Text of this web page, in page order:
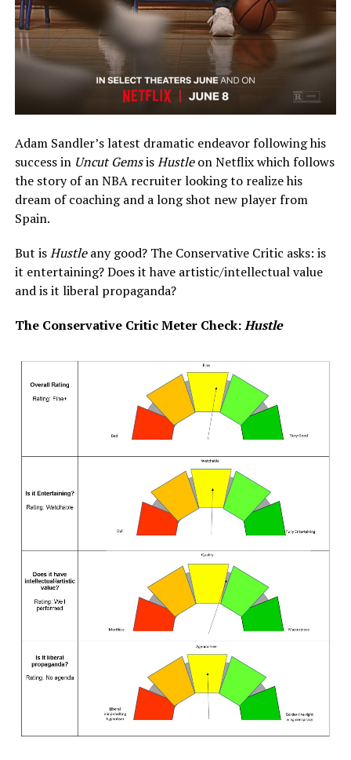
Adam Sandler’s latest dramatic endeavor following his
success in Uncut GemsisHustleon Netflix which follows
the story of an NBA recruiter looking to realize his
dream of coaching and a long shot new player from
Spain.
But isHustleany good? The Conservative Critic asks: is
it entertaining? Does it have artistic/intellectual value
and is it liberal propaganda?
The Conservative Critic Meter Check:Hustle